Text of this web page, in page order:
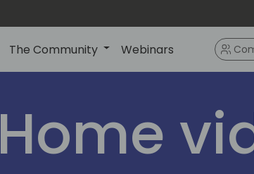
The Community Webinars
Home